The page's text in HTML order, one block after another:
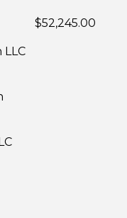
LLC
LLC
Inc.